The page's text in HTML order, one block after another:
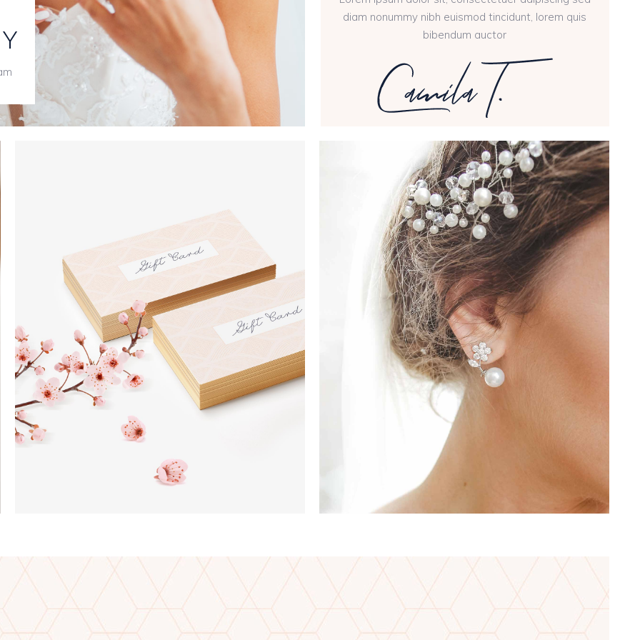
diam nonummy nibh euismod tincidunt, lorem quis
bibendum auctor